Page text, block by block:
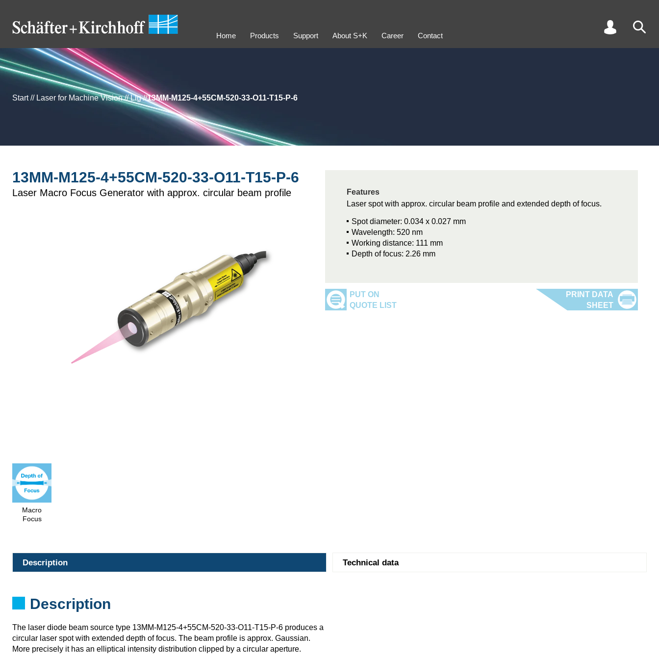
Home Products Support About S+K Career Contact
Start // Laser for Machine Vision // Llg //13MM-M125-4+55CM-520-33-O11-T15-P-6
13MM-M125-4+55CM-520-33-O11-T15-P-6
Laser Macro Focus Generator with approx. circular beam profile
Macro
Focus
Features
Laser spot with approx. circular beam profile and extended depth of focus.
Spot diameter: 0.034 x 0.027 mm
Wavelength: 520 nm
Working distance: 111 mm
Depth of focus: 2.26 mm
Description Technical data
Description
The laser diode beam source type 13MM-M125-4+55CM-520-33-O11-T15-P-6 produces a
circular laser spot with extended depth of focus. The beam profile is approx. Gaussian.
More precisely it has an elliptical intensity distribution clipped by a circular aperture.